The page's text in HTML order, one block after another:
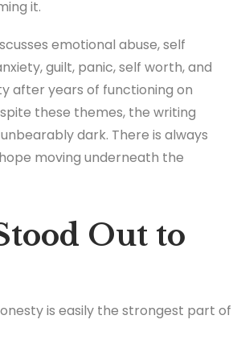
it.
emotional abuse, self
guilt, panic, self worth, and
after years of functioning on
these themes, the writing
dark. There is always
moving underneath the
Out to
is easily the strongest part of